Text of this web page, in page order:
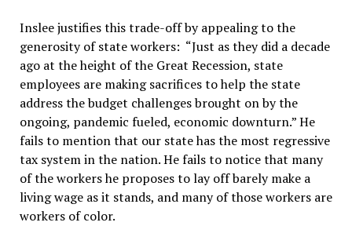
Inslee justifies this trade-off by appealing to the
generosity of state workers: “Just as they did a decade
ago at the height of the Great Recession, state
employees are making sacrifices to help the state
address the budget challenges brought on by the
ongoing, pandemic fueled, economic downturn.” He
fails to mention that our state has the most regressive
tax system in the nation. He fails to notice that many
of the workers he proposes to lay off barely make a
living wage as it stands, and many of those workers are
workers of color.